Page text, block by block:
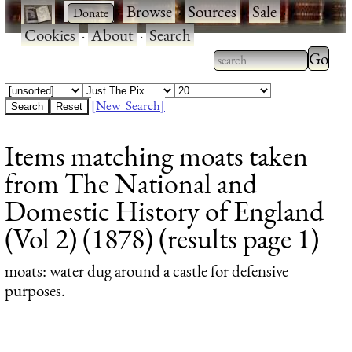
· ·Browse·Sources·Sale·
Cookies·About·Search
Type 2 or more
characters for
Type
[New Search]
Items matching moats taken
from The National and
Domestic History of England
(Vol 2) (1878) (results page 1)
moats: water dug around a castle for defensive
purposes.